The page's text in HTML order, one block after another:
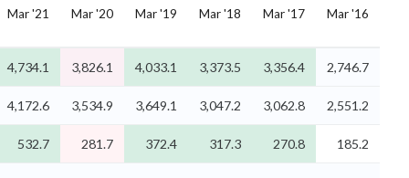
Mar '21 Mar '20 Mar '19 Mar '18 Mar '17 Mar '16
4,734.1 3,826.1 4,033.1 3,373.5 3,356.4 2,746.7
4,172.6 3,534.9 3,649.1 3,047.2 3,062.8 2,551.2
532.7 281.7 372.4 317.3 270.8 185.2